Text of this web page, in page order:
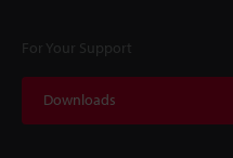
For Your Support
Downloads